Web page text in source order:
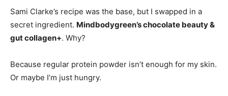
Sami Clarke’s recipe was the base, but I swapped in a
secret ingredient. Mindbodygreen’s chocolate beauty &
gut collagen+. Why?
Because regular protein powder isn’t enough for my skin.
Or maybe I’m just hungry.